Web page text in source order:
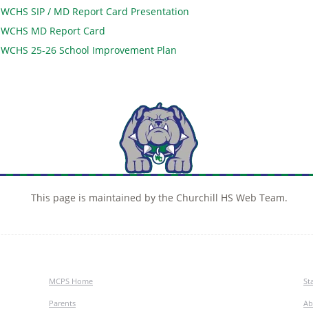
WCHS SIP / MD Report Card Presentation
WCHS MD Report Card
WCHS 25-26 School Improvement Plan
This page is maintained by the Churchill HS Web Team.
MCPS Home
Parents